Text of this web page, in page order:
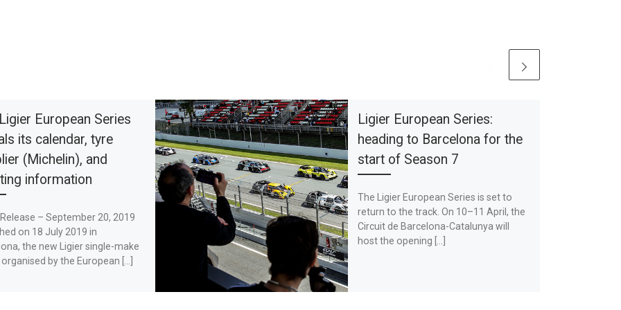
European Series
its calendar, tyre
(Michelin), and
information
– September 20, 2019
on 18 July 2019 in
the new Ligier single-make
by the European […]
Ligier European Series:
heading to Barcelona for the
start of Season 7
The Ligier European Series is set to
return to the track. On 10–11 April, the
Circuit de Barcelona-Catalunya will
host the opening […]